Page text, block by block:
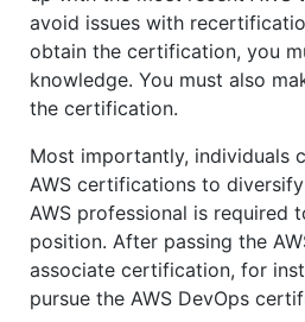
avoid issues with
obtain the certification, you
knowledge. You must also
the certification.
Most importantly, individuals
AWS certifications to
AWS professional is required
position. After passing the
associate certification, for
pursue the AWS DevOps